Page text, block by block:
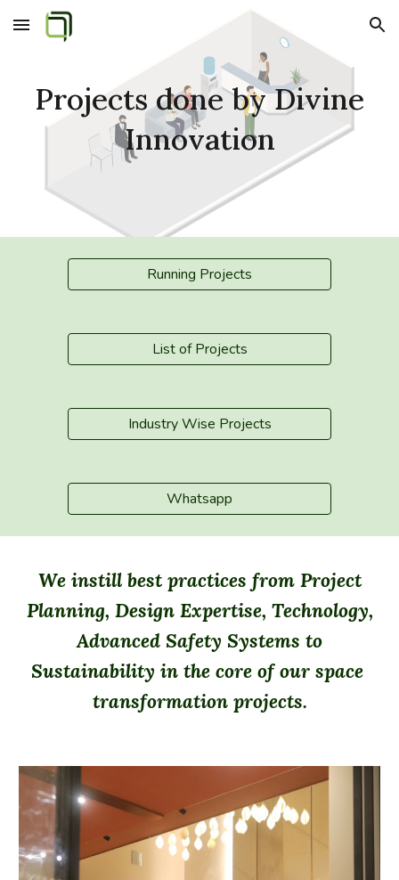
Skip to main content Skip to navigation
Projects done by Divine
Innovation
Running Projects
List of Projects
Industry Wise Projects
Whatsapp
We instill best practices from Project
Planning, Design Expertise, Technology,
Advanced Safety Systems to
Sustainability in the core of our space
transformation projects.